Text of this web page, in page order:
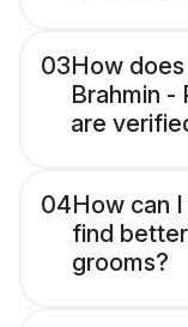
03How
Brahmin -
are
04How can
find
grooms?